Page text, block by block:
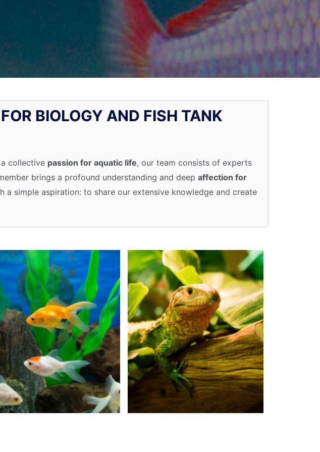
BIOLOGY AND FISH TANK
collective passion for aquatic life, our team consists of experts
brings a profound understanding and deep affection for
a simple aspiration: to share our extensive knowledge and create